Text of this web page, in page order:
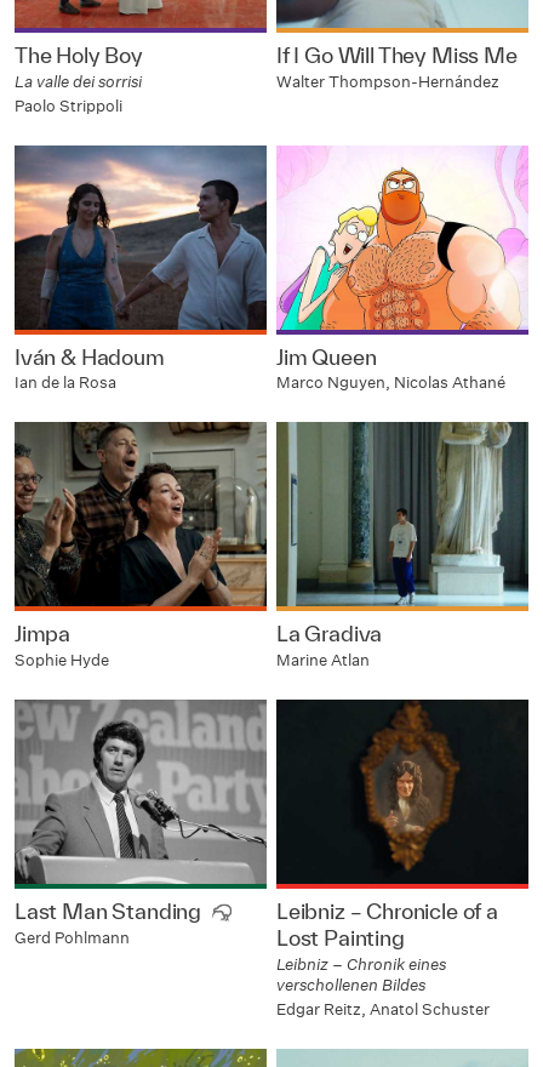
The Holy Boy
La valle dei sorrisi
Paolo Strippoli
If I Go Will They Miss Me
Walter Thompson-Hernández
Iván & Hadoum
Ian de la Rosa
Jim Queen
Marco Nguyen, Nicolas Athané
Jimpa
Sophie Hyde
La Gradiva
Marine Atlan
Last Man Standing
Gerd Pohlmann
Leibniz – Chronicle of a
Lost Painting
Leibniz – Chronik eines
verschollenen Bildes
Edgar Reitz, Anatol Schuster